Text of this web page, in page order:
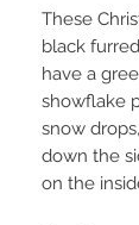
These
black
have a
showflake
snow
down the
on the